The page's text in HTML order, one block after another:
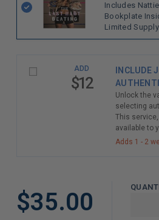
Includes
Bookplate
Limited Supply.
ADD
$12
INCLUDE
Unlock the
selecting
This
available to
Adds 1 - 2
$35.00